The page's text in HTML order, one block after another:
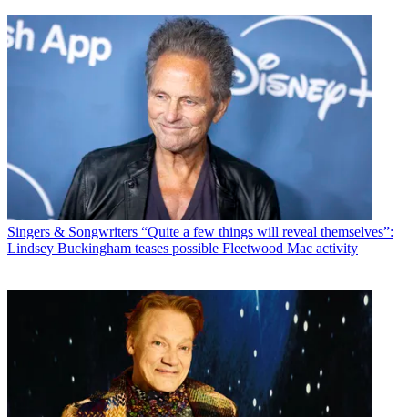
Singers & Songwriters “Quite a few things will reveal themselves”:
Lindsey Buckingham teases possible Fleetwood Mac activity